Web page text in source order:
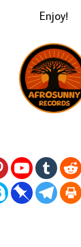
Enjoy!